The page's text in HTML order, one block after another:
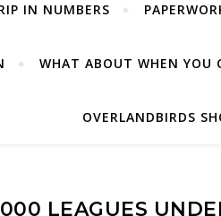
IN NUMBERS
WHAT ABOUT WHEN YOU
OVERLANDBIRDS
LEAGUES